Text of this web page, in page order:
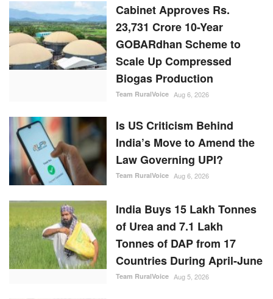
Cabinet Approves Rs.
23,731 Crore 10-Year
GOBARdhan Scheme to
Scale Up Compressed
Biogas Production
Team RuralVoice Aug 6, 2026
Is US Criticism Behind
India’s Move to Amend the
Law Governing UPI?
Team RuralVoice Aug 6, 2026
India Buys 15 Lakh Tonnes
of Urea and 7.1 Lakh
Tonnes of DAP from 17
Countries During April-June
Team RuralVoice Aug 5, 2026